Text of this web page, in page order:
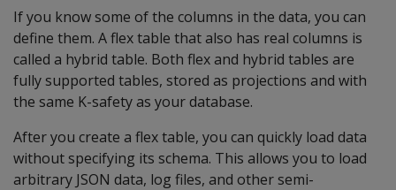
If you know some of the columns in the data, you can
define them. A flex table that also has real columns is
called a hybrid table. Both flex and hybrid tables are
fully supported tables, stored as projections and with
the same K-safety as your database.
After you create a flex table, you can quickly load data
without specifying its schema. This allows you to load
arbitrary JSON data, log files, and other semi-